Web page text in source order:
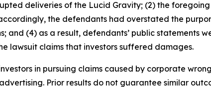
deliveries of the Lucid Gravity; (2) the
the defendants had overstated the
and (4) as a result, defendants’ public statements
lawsuit claims that investors suffered damages.
in pursuing claims caused by corporate
Prior results do not guarantee similar